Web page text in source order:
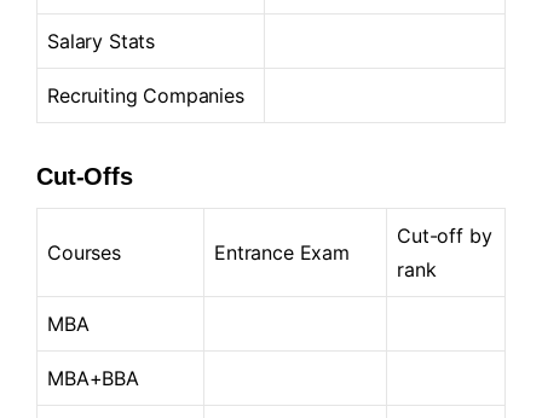
Salary Stats
Recruiting Companies
Cut-Offs
Courses Entrance Exam
Cut-off by
rank
MBA
MBA+BBA